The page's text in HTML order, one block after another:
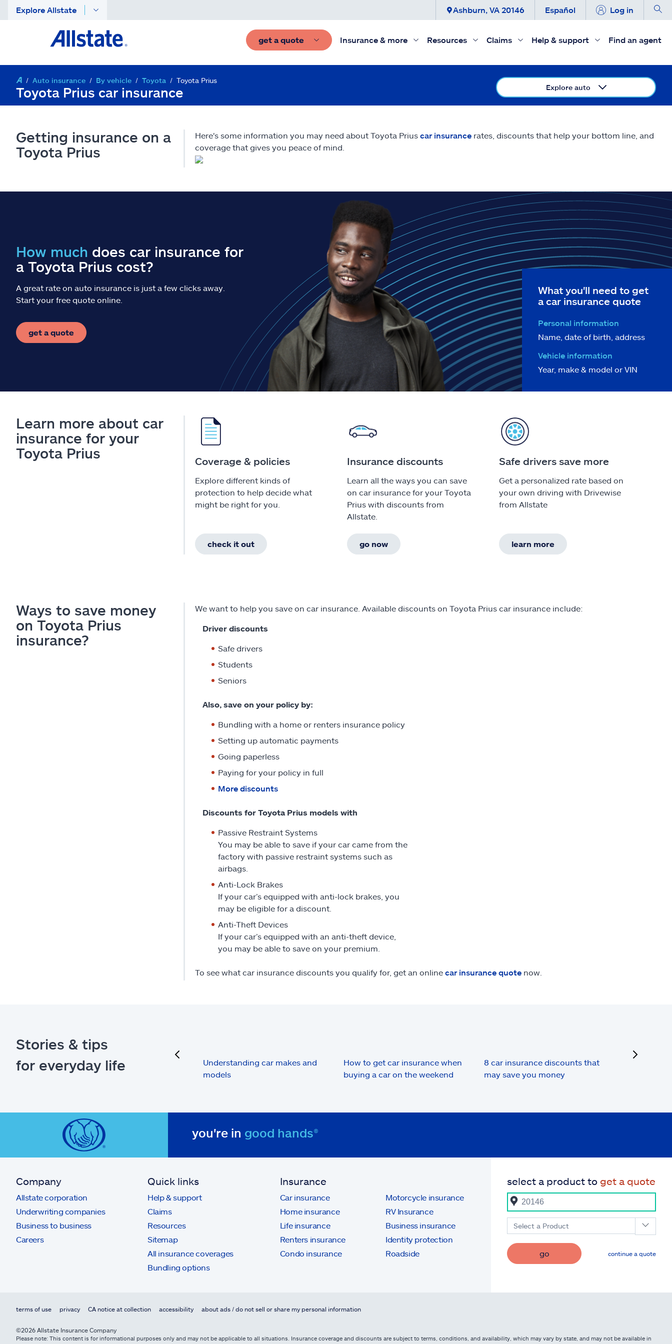
Explore Allstate Ashburn, VA 20146 Español Log in
get a quote Insurance & more Resources Claims Help & support Find an agent
Auto insurance By vehicle Toyota Toyota Prius
Toyota Prius car insurance Explore auto
Getting insurance on a
Toyota Prius
Here's some information you may need about Toyota Prius car insurancerates, discounts that help your bottom line, and
coverage that gives you peace of mind.
How much does car insurance for
a Toyota Prius cost?
A great rate on auto insurance is just a few clicks away.
Start your free quote online.
get a quote
What you'll need to get
a car insurance quote
Personal information
Name, date of birth, address
Vehicle information
Year, make & model or VIN
Learn more about car
insurance for your
Toyota Prius
Coverage & policies
Explore different kinds of
protection to help decide what
might be right for you.
check it out
Insurance discounts
Learn all the ways you can save
on car insurance for your Toyota
Prius with discounts from
Allstate.
go now
Safe drivers save more
Get a personalized rate based on
your own driving with Drivewise
from Allstate
learn more
Ways to save money
on Toyota Prius
insurance?
We want to help you save on car insurance. Available discounts on Toyota Prius car insurance include:
Driver discounts
Safe drivers
Students
Seniors
Also, save on your policy by:
Bundling with a home or renters insurance policy
Setting up automatic payments
Going paperless
Paying for your policy in full
More discounts
Discounts for Toyota Prius models with
Passive Restraint Systems
You may be able to save if your car came from the
factory with passive restraint systems such as
airbags.
Anti-Lock Brakes
If your car’s equipped with anti-lock brakes, you
may be eligible for a discount.
Anti-Theft Devices
If your car’s equipped with an anti-theft device,
you may be able to save on your premium.
To see what car insurance discounts you qualify for, get an online car insurance quotenow.
Stories & tips
for everyday life
Understanding car makes and
models
How to get car insurance when
buying a car on the weekend
8 car insurance discounts that
may save you money
next
you're in good hands®
Company
Allstate corporation
Underwriting companies
Business to business
Careers
Quick links
Help & support
Claims
Resources
Sitemap
All insurance coverages
Bundling options
Insurance
Car insurance
Home insurance
Life insurance
Renters insurance
Condo insurance
Motorcycle insurance
RV Insurance
Business insurance
Identity protection
Roadside
select a product to get a quote
Select a Product
go continue a quote
terms of use privacy CA notice at collection accessibility about ads / do not sell or share my personal information
©2026 Allstate Insurance Company
Please note: This content is for informational purposes only and may not be applicable to all situations. Insurance coverage and discounts are subject to terms, conditions, and availability, which may vary by state, and may not be available in